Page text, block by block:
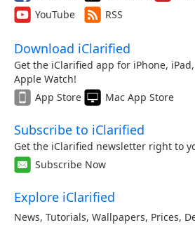
YouTube
RSS
Download iClarified
Get the iClarified app for iPhone,
Apple Watch!
App Store
Mac App Store
Subscribe to iClarified
Get the iClarified newsletter right to
Subscribe Now
Explore iClarified
News, Tutorials, Wallpapers, Prices,